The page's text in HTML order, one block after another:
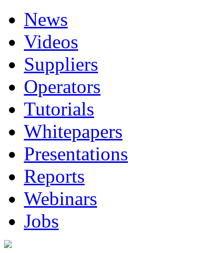
News
Videos
Suppliers
Operators
Tutorials
Whitepapers
Presentations
Reports
Webinars
Jobs